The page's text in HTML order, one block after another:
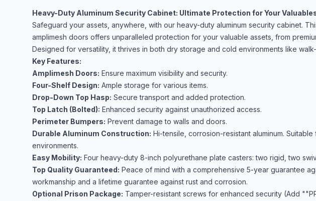
Heavy-Duty Aluminum Security Cabinet: Ultimate Protection for Your
Safeguard your assets, anywhere, with our heavy-duty aluminum security cabinet.
amplimesh doors offers unparalleled protection for your valuable assets, from
Designed for versatility, it thrives in both dry storage and cold environments like
Key Features:
Amplimesh Doors: Ensure maximum visibility and security.
Four-Shelf Design: Ample storage for various items.
Drop-Down Top Hasp: Secure transport and added protection.
Top Latch (Bolted): Enhanced security against unauthorized access.
Perimeter Bumpers: Prevent damage to walls and doors.
Durable Aluminum Construction: Hi-tensile, corrosion-resistant aluminum.
environments.
Easy Mobility: Four heavy-duty 8-inch polyurethane plate casters: two rigid, two
Top Quality Guaranteed: Peace of mind with a comprehensive 5-year guarantee
workmanship and a lifetime guarantee against rust and corrosion.
Optional Prison Package: Tamper-resistant screws for enhanced security (Add